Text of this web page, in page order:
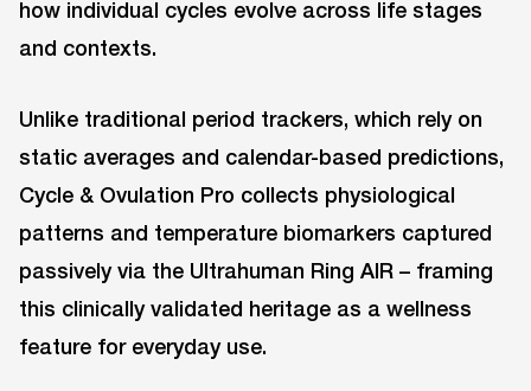
how individual cycles evolve across life stages
and contexts.
Unlike traditional period trackers, which rely on
static averages and calendar-based predictions,
Cycle & Ovulation Pro collects physiological
patterns and temperature biomarkers captured
passively via the Ultrahuman Ring AIR – framing
this clinically validated heritage as a wellness
feature for everyday use.